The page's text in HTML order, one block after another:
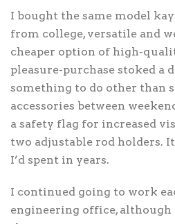
I bought the same model
from college, versatile and
cheaper option of high-
pleasure-purchase stoked
something to do other than
accessories between
a safety flag for increased
two adjustable rod holders.
I’d spent in years.
I continued going to work
engineering office, although